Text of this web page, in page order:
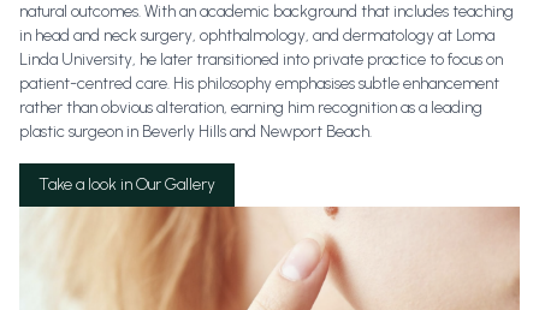
natural outcomes. With an academic background that includes teaching
in head and neck surgery, ophthalmology, and dermatology at Loma
Linda University, he later transitioned into private practice to focus on
patient-centred care. His philosophy emphasises subtle enhancement
rather than obvious alteration, earning him recognition as a leading
plastic surgeon in Beverly Hills and Newport Beach.
Take a look in Our Gallery